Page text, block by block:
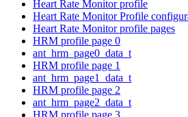
Heart Rate Monitor profile
Heart Rate Monitor Profile
Heart Rate Monitor profile pages
HRM profile page 0
ant_hrm_page0_data_t
HRM profile page 1
ant_hrm_page1_data_t
HRM profile page 2
ant_hrm_page2_data_t
HRM profile page 3